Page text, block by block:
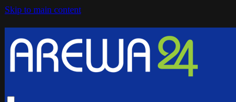
Skip to main content